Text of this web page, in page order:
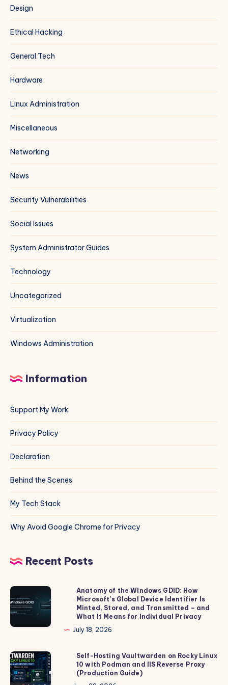
Design
Ethical Hacking
General Tech
Hardware
Linux Administration
Miscellaneous
Networking
News
Security Vulnerabilities
Social Issues
System Administrator Guides
Technology
Uncategorized
Virtualization
Windows Administration
Information
Support My Work
Privacy Policy
Declaration
Behind the Scenes
My Tech Stack
Why Avoid Google Chrome for Privacy
Recent Posts
Anatomy
of
the
Windows
How
Microsoft’s
Global
Anatomy of the Windows GDID: How
Microsoft’s Global Device Identifier Is
Minted, Stored, and Transmitted – and
What It Means for Individual Privacy
July 18, 2026
Self-
Hosting
Vaultwarden
Self-Hosting Vaultwarden on Rocky Linux
10 with Podman and IIS Reverse Proxy
(Production Guide)